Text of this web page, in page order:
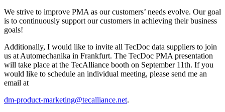
We strive to improve PMA as our customers’ needs evolve. Our goal
is to continuously support our customers in achieving their business
goals!
Additionally, I would like to invite all TecDoc data suppliers to join
us at Automechanika in Frankfurt. The TecDoc PMA presentation
will take place at the TecAlliance booth on September 11th. If you
would like to schedule an individual meeting, please send me an
email at
dm-product-marketing@tecalliance.net.